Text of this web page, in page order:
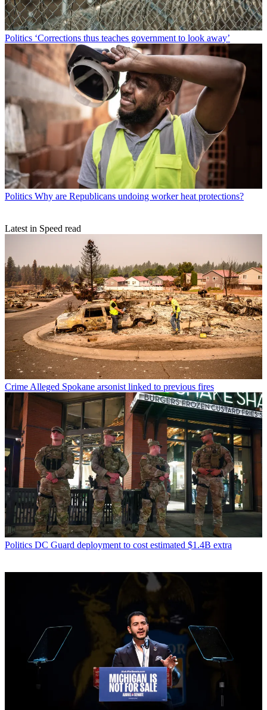
Politics ‘Corrections thus teaches government to look away’
Politics Why are Republicans undoing worker heat protections?
Latest in Speed read
Crime Alleged Spokane arsonist linked to previous fires
Politics DC Guard deployment to cost estimated $1.4B extra